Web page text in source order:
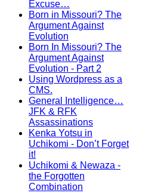
Excuse…
Born in Missouri? The
Argument Against
Evolution
Born In Missouri? The
Argument Against
Evolution - Part 2
Using Wordpress as a
CMS.
General Intelligence…
JFK & RFK
Assassinations
Kenka Yotsu in
Uchikomi - Don’t Forget
it!
Uchikomi & Newaza -
the Forgotten
Combination